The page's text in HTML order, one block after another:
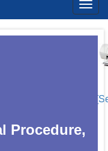
Procedure,